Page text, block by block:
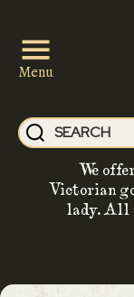
Menu
We
Victorian
lady. All